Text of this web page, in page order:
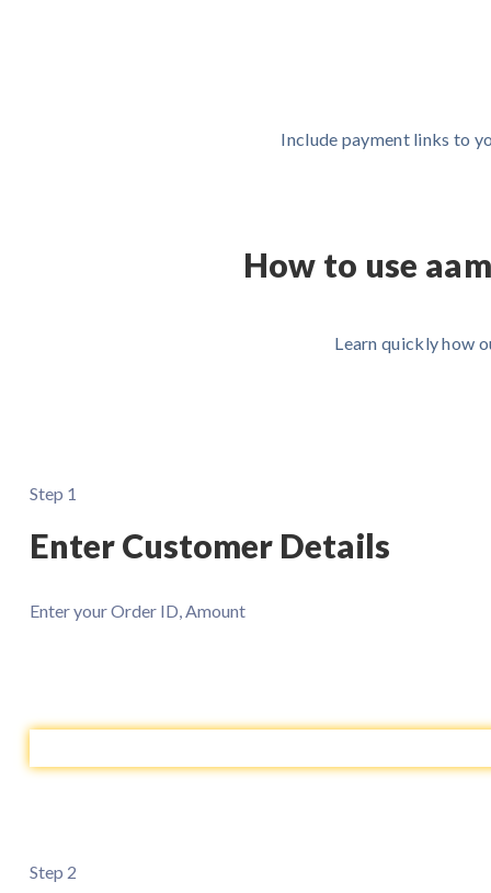
Include payment links to
How to use
Learn quickly how
Step 1
Enter Customer Details
Enter your Order ID, Amount
Step 2